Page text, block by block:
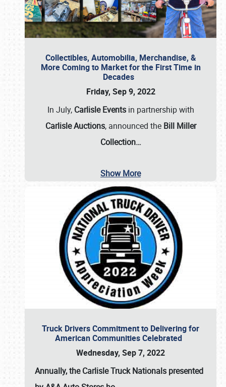
Collectibles, Automobilia, Merchandise, &
More Coming to Market for the First Time in
Decades
Friday, Sep 9, 2022
In July, Carlisle Eventsin partnership with
Carlisle Auctions, announced the Bill Miller
Collection…
Show More
Truck Drivers Commitment to Delivering for
American Communities Celebrated
Wednesday, Sep 7, 2022
Annually, theCarlisle Truck Nationals presented